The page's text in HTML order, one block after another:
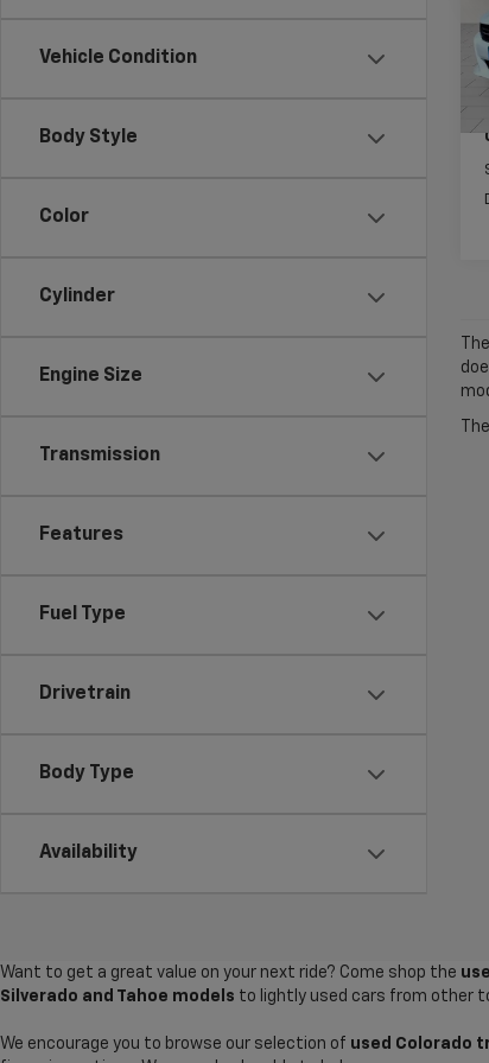
Vehicle Condition
Body Style
Color
Cylinder
Engine Size
Transmission
Features
Fuel Type
Drivetrain
Body Type
Availability
Want to get a great value on your next ride? Come shop the
Silverado and Tahoe models to lightly used cars from other
We encourage you to browse our selection of used Colorado